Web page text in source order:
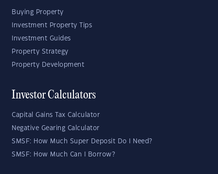
Buying Property
Investment Property Tips
Investment Guides
Property Strategy
Property Development
Investor Calculators
Capital Gains Tax Calculator
Negative Gearing Calculator
SMSF: How Much Super Deposit Do I Need?
SMSF: How Much Can I Borrow?